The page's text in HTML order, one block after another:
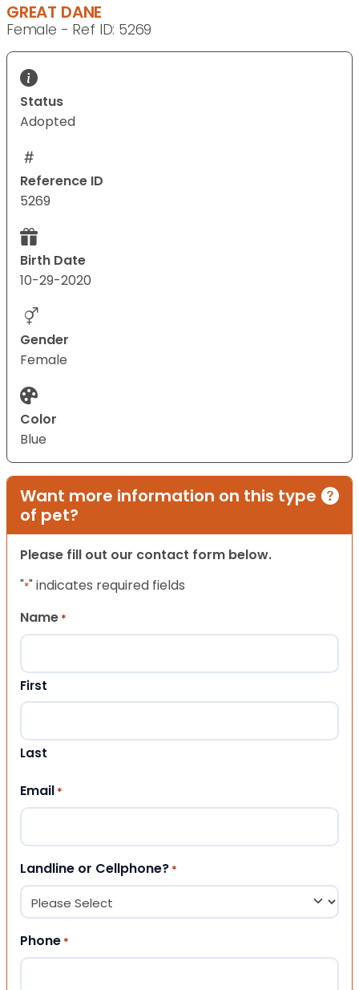
GREAT DANE
Female - Ref ID: 5269
Status
Adopted
Reference ID
5269
Birth Date
10-29-2020
Gender
Female
Color
Blue
Want more information on this type
of pet?
Please fill out our contact form below.
"*" indicates required fields
Name *
First
Last
Email *
Landline or Cellphone? *
Phone *